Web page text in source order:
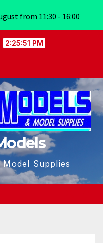
2:25:52 PM
Supplies
from 11:30 - 16:00